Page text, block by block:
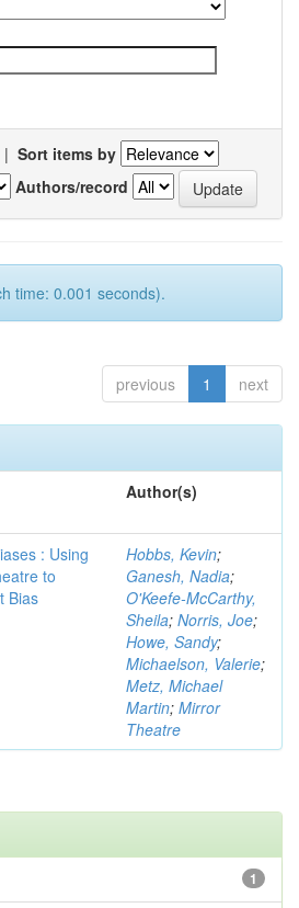
| Sort items by
Authors/record
time: 0.001 seconds).
previous 1 next
Author(s)
: Using
to
Bias
Hobbs, Kevin;
Ganesh, Nadia;
O'Keefe-McCarthy,
Sheila; Norris, Joe;
Howe, Sandy;
Michaelson, Valerie;
Metz, Michael
Martin; Mirror
Theatre
1